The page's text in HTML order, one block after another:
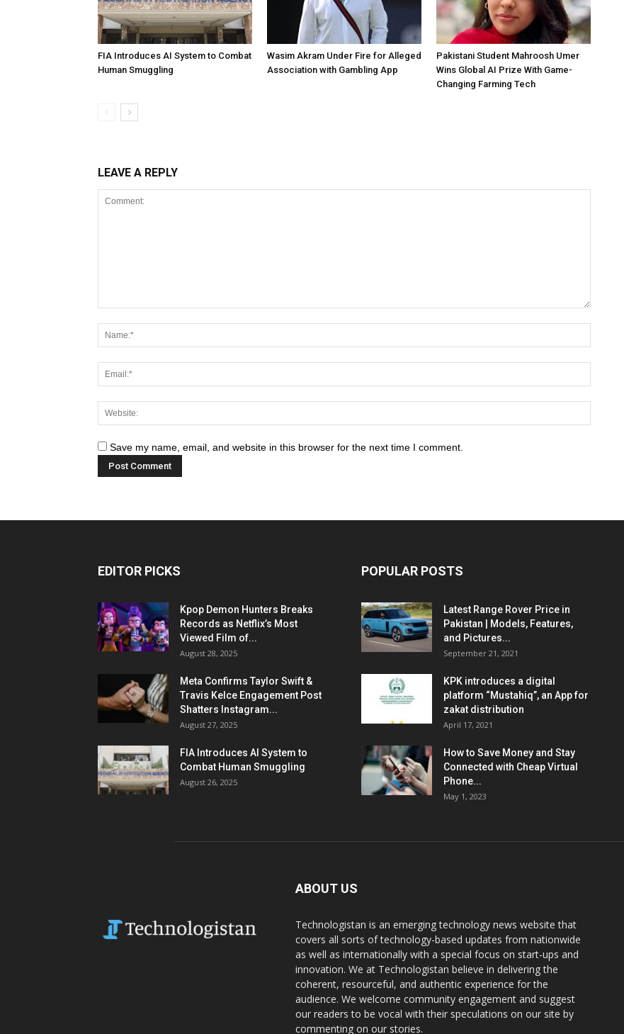
FIA Introduces AI System to Combat
Human Smuggling
Wasim Akram Under Fire for Alleged
Association with Gambling App
Pakistani Student Mahroosh Umer
Wins Global AI Prize With Game-
Changing Farming Tech
LEAVE A REPLY
Save my name, email, and website in this browser for the next time I comment.
EDITOR PICKS
Kpop Demon Hunters Breaks
Records as Netflix’s Most
Viewed Film of...
August 28, 2025
Meta Confirms Taylor Swift &
Travis Kelce Engagement Post
Shatters Instagram...
August 27, 2025
FIA Introduces AI System to
Combat Human Smuggling
August 26, 2025
POPULAR POSTS
Latest Range Rover Price in
Pakistan | Models, Features,
and Pictures...
September 21, 2021
KPK introduces a digital
platform “Mustahiq”, an App for
zakat distribution
April 17, 2021
How to Save Money and Stay
Connected with Cheap Virtual
Phone...
May 1, 2023
ABOUT US
Technologistan is an emerging technology news website that
covers all sorts of technology-based updates from nationwide
as well as internationally with a special focus on start-ups and
innovation. We at Technologistan believe in delivering the
coherent, resourceful, and authentic experience for the
audience. We welcome community engagement and suggest
our readers to be vocal with their speculations on our site by
commenting on our stories.